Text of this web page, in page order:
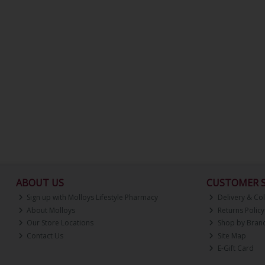
ABOUT US
Sign up with Molloys Lifestyle Pharmacy
About Molloys
Our Store Locations
Contact Us
CUSTOMER
Delivery &
Returns Policy
Shop by
Site Map
E-Gift Card